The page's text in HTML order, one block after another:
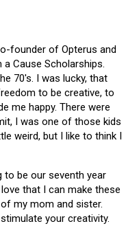
founder of Opterus and
Cause Scholarships.
70's. I was lucky, that
to be creative, to
me happy. There were
I was one of those kids
weird, but I like to think I
to be our seventh year
that I can make these
my mom and sister.
your creativity.